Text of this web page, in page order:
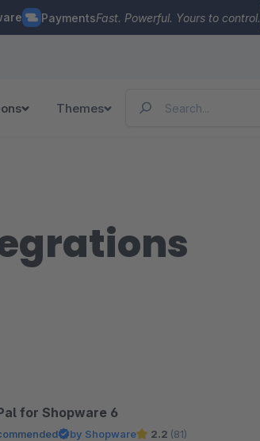
PaymentsFast. Powerful. Yours to control.
Themes
for Shopware 6
by Shopware 2.2 (81)